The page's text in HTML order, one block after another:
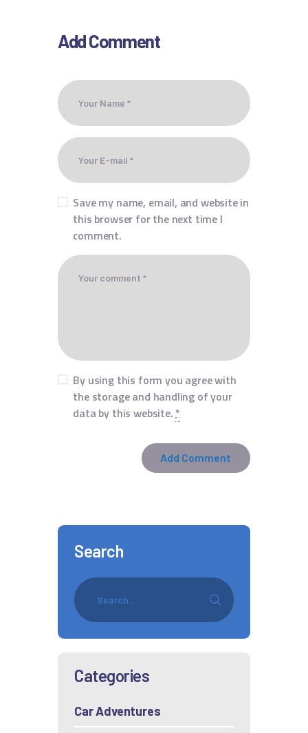
Add Comment
Save my name, email, and website in
this browser for the next time I
comment.
By using this form you agree with
the storage and handling of your
data by this website.*
Search
Categories
Car Adventures